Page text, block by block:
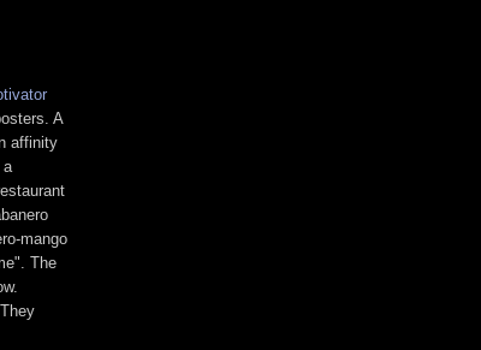
A
affinity
a
mango
The